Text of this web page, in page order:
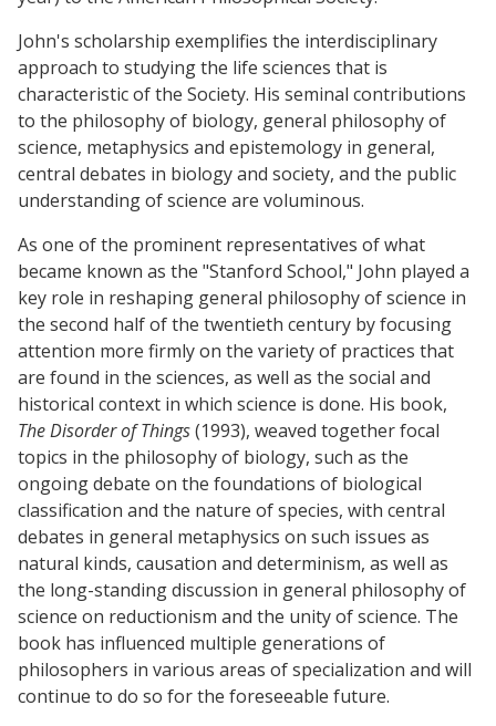
John's scholarship exemplifies the interdisciplinary
approach to studying the life sciences that is
characteristic of the Society. His seminal contributions
to the philosophy of biology, general philosophy of
science, metaphysics and epistemology in general,
central debates in biology and society, and the public
understanding of science are voluminous.
As one of the prominent representatives of what
became known as the "Stanford School," John played a
key role in reshaping general philosophy of science in
the second half of the twentieth century by focusing
attention more firmly on the variety of practices that
are found in the sciences, as well as the social and
historical context in which science is done. His book,
The Disorder of Things(1993), weaved together focal
topics in the philosophy of biology, such as the
ongoing debate on the foundations of biological
classification and the nature of species, with central
debates in general metaphysics on such issues as
natural kinds, causation and determinism, as well as
the long-standing discussion in general philosophy of
science on reductionism and the unity of science. The
book has influenced multiple generations of
philosophers in various areas of specialization and will
continue to do so for the foreseeable future.